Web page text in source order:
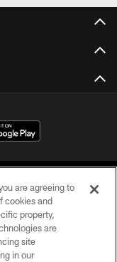
Reserved.
are agreeing to
cookies and
property,
are
site
in our